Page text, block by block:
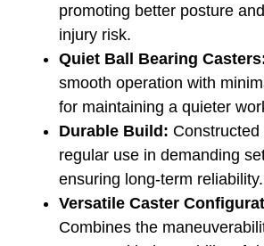
promoting better posture
injury risk.
Quiet Ball Bearing
smooth operation with
for maintaining a quieter
Durable Build:
regular use in demanding
ensuring long-term reliability.
Versatile Caster
Combines the